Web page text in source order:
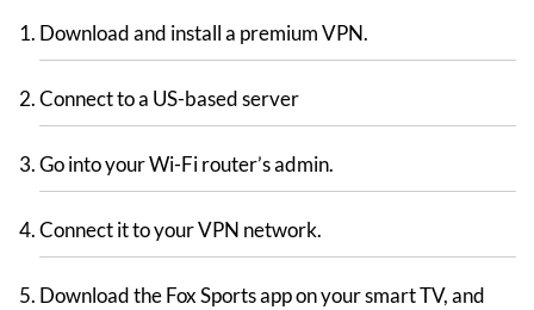
Download and install a premium VPN.
Connect to a US-based server
Go into your Wi-Fi router’s admin.
Connect it to your VPN network.
Download the Fox Sports app on your smart TV, and